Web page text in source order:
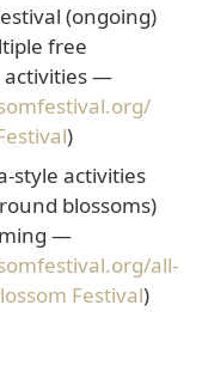
(ongoing)
free
activities —
)
style activities
blossoms)
—
all-
Festival)